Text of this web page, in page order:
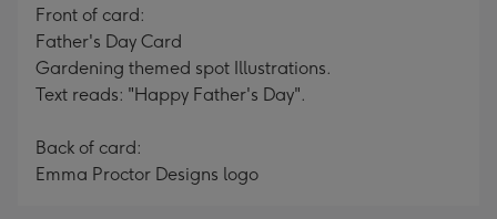
Front of card:
Father's Day Card
Gardening themed spot Illustrations.
Text reads: "Happy Father's Day".
Back of card:
Emma Proctor Designs logo